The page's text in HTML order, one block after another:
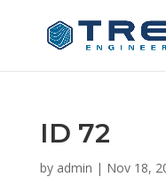
ID 72
by admin | Nov 18,